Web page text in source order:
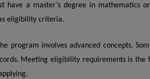
have a master’s degree in mathematics
eligibility criteria.
program involves advanced concepts.
Meeting eligibility requirements is the